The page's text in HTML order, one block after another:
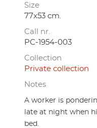
Size
77x53 cm.
Call nr.
PC-1954-003
Collection
Private collection
Notes
A worker is
late at night when
bed.